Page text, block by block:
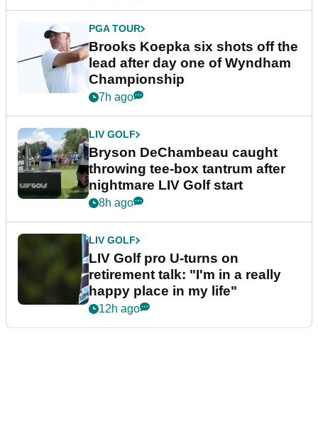
PGA TOUR
Brooks Koepka six shots off the
lead after day one of Wyndham
Championship
7h ago
LIV GOLF
Bryson DeChambeau caught
throwing tee-box tantrum after
nightmare LIV Golf start
8h ago
LIV GOLF
LIV Golf pro U-turns on
retirement talk: "I'm in a really
happy place in my life"
12h ago